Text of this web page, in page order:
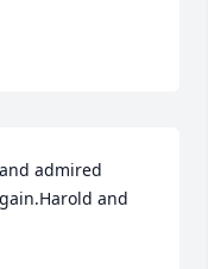
admired
and